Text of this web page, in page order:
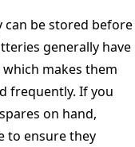
be stored before
generally have
makes them
frequently. If you
on hand,
to ensure they